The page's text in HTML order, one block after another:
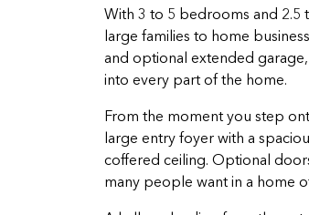
With 3 to 5 bedrooms and 2.5
large families to home
and optional extended
into every part of the home.
From the moment you step
large entry foyer with a
coffered ceiling. Optional
many people want in a home